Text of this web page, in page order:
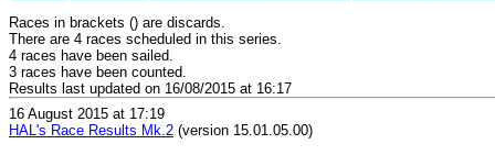
Races in brackets () are discards.
There are 4 races scheduled in this series.
4 races have been sailed.
3 races have been counted.
Results last updated on 16/08/2015 at 16:17
16 August 2015 at 17:19
HAL's Race Results Mk.2 (version 15.01.05.00)